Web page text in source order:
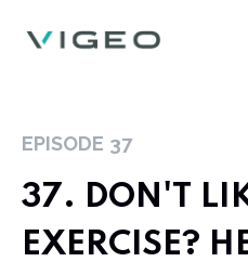
EPISODE 37
37. DON'T
EXERCISE?